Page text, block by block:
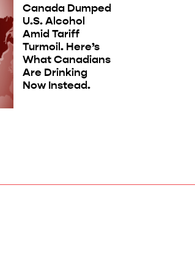
Canada Dumped
U.S. Alcohol
Amid Tariff
Turmoil. Here’s
What Canadians
Are Drinking
Now Instead.